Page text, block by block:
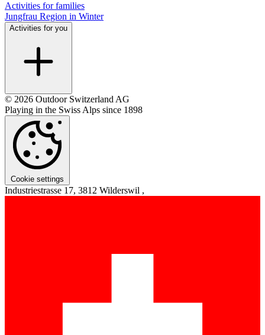
Activities for families
Jungfrau Region in Winter
Activities for you
© 2026 Outdoor Switzerland AG
Playing in the Swiss Alps since 1898
Cookie settings
Industriestrasse 17, 3812 Wilderswil ,